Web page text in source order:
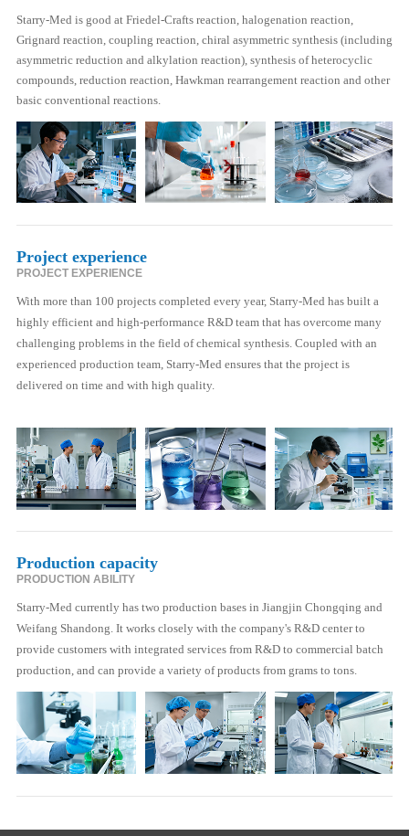
Starry-Med is good at Friedel-Crafts reaction, halogenation reaction,
Grignard reaction, coupling reaction, chiral asymmetric synthesis (including
asymmetric reduction and alkylation reaction), synthesis of heterocyclic
compounds, reduction reaction, Hawkman rearrangement reaction and other
basic conventional reactions.
Project experience
PROJECT EXPERIENCE
With more than 100 projects completed every year, Starry-Med has built a
highly efficient and high-performance R&D team that has overcome many
challenging problems in the field of chemical synthesis. Coupled with an
experienced production team, Starry-Med ensures that the project is
delivered on time and with high quality.
Production capacity
PRODUCTION ABILITY
Starry-Med currently has two production bases in Jiangjin Chongqing and
Weifang Shandong. It works closely with the company's R&D center to
provide customers with integrated services from R&D to commercial batch
production, and can provide a variety of products from grams to tons.